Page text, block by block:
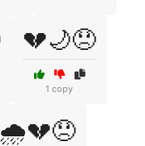
💔🌙😞
1 copy